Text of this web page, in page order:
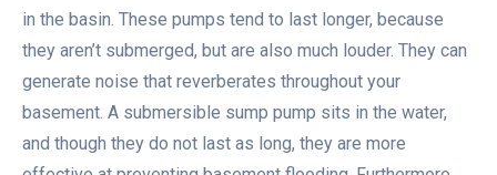
in the basin. These pumps tend to last longer, because
they aren’t submerged, but are also much louder. They can
generate noise that reverberates throughout your
basement. A submersible sump pump sits in the water,
and though they do not last as long, they are more